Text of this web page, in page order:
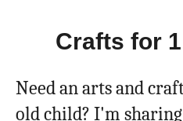
Crafts for
Need an arts and
old child? I'm